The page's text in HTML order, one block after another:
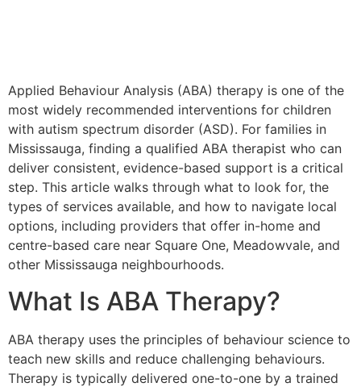
Applied Behaviour Analysis (ABA) therapy is one of the
most widely recommended interventions for children
with autism spectrum disorder (ASD). For families in
Mississauga, finding a qualified ABA therapist who can
deliver consistent, evidence-based support is a critical
step. This article walks through what to look for, the
types of services available, and how to navigate local
options, including providers that offer in-home and
centre-based care near Square One, Meadowvale, and
other Mississauga neighbourhoods.
What Is ABA Therapy?
ABA therapy uses the principles of behaviour science to
teach new skills and reduce challenging behaviours.
Therapy is typically delivered one-to-one by a trained